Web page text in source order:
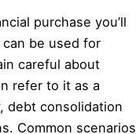
purchase you’ll
be used for
careful about
refer to it as a
debt consolidation
Common scenarios